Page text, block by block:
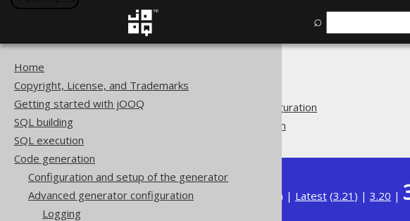
⌕
Home
Copyright, License, and Trademarks
Getting started with jOOQ
SQL building
SQL execution
Code generation
Configuration and setup of the generator
Advanced generator configuration
Logging
Code generation
Advanced generator configuration
Output target configuration
Available in versions: ) | Latest (3.21 ) | 3.20 |